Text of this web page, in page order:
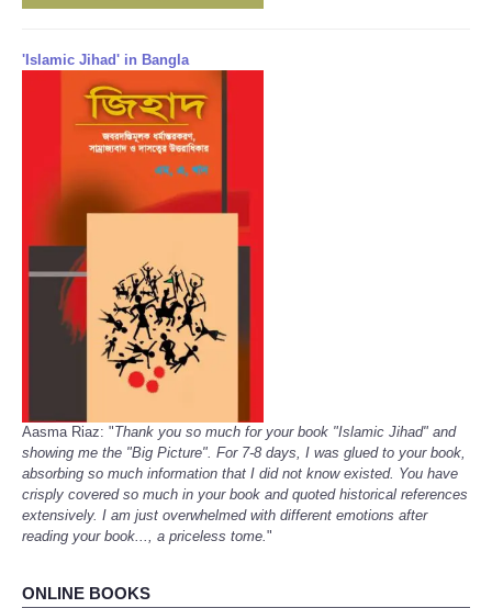
'Islamic Jihad' in Bangla
Aasma Riaz: "Thank you so much for your book "Islamic Jihad" and
showing me the "Big Picture". For 7-8 days, I was glued to your book,
absorbing so much information that I did not know existed. You have
crisply covered so much in your book and quoted historical references
extensively. I am just overwhelmed with different emotions after
reading your book..., a priceless tome."
ONLINE BOOKS